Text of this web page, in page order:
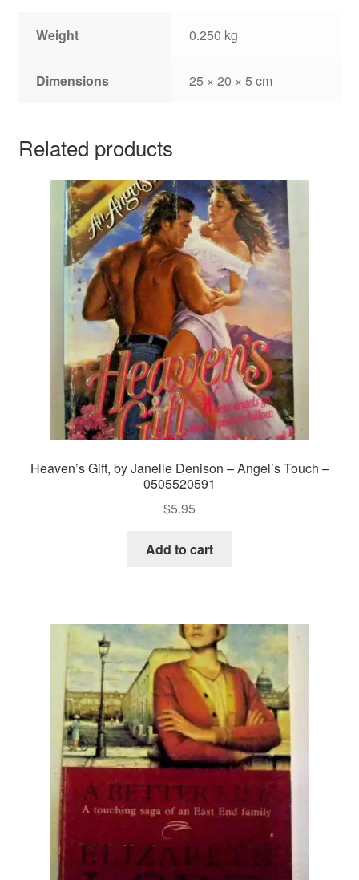
Weight 0.250 kg
Dimensions 25 × 20 × 5 cm
Related products
Heaven’s Gift, by Janelle Denison – Angel’s Touch –
0505520591
$5.95
Add to cart